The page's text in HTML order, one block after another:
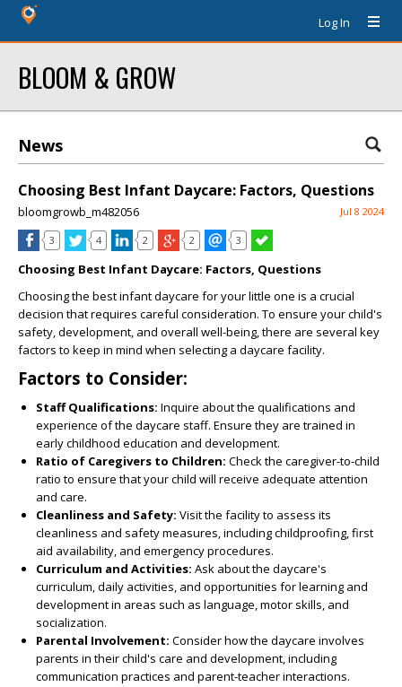
Log In
BLOOM & GROW
News
Choosing Best Infant Daycare: Factors, Questions
bloomgrowb_m482056 Jul 8 2024
3 4 2 2 3
Choosing Best Infant Daycare: Factors, Questions
Choosing the best infant daycare for your little one is a crucial
decision that requires careful consideration. To ensure your child's
safety, development, and overall well-being, there are several key
factors to keep in mind when selecting a daycare facility.
Factors to Consider:
Staff Qualifications: Inquire about the qualifications and
experience of the daycare staff. Ensure they are trained in
early childhood education and development.
Ratio of Caregivers to Children: Check the caregiver-to-child
ratio to ensure that your child will receive adequate attention
and care.
Cleanliness and Safety: Visit the facility to assess its
cleanliness and safety measures, including childproofing, first
aid availability, and emergency procedures.
Curriculum and Activities: Ask about the daycare's
curriculum, daily activities, and opportunities for learning and
development in areas such as language, motor skills, and
socialization.
Parental Involvement: Consider how the daycare involves
parents in their child's care and development, including
communication practices and parent-teacher interactions.